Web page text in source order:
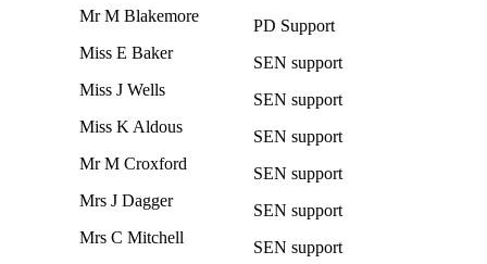
Mr M Blakemore
Miss E Baker
Miss J Wells
Miss K Aldous
Mr M Croxford
Mrs J Dagger
Mrs C Mitchell
PD Support
SEN support
SEN support
SEN support
SEN support
SEN support
SEN support